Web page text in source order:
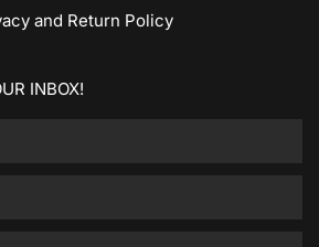
and Return Policy
INBOX!